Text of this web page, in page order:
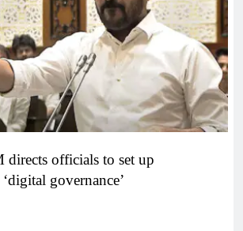
directs officials to set up
governance’